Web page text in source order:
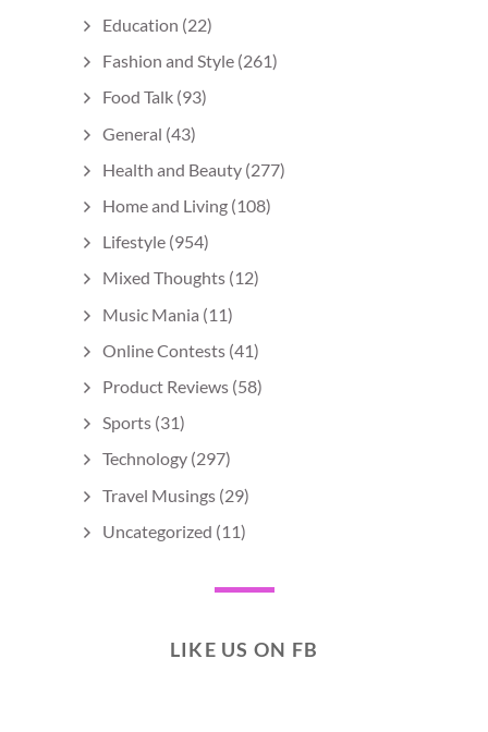
Education (22)
Fashion and Style (261)
Food Talk (93)
General (43)
Health and Beauty (277)
Home and Living (108)
Lifestyle (954)
Mixed Thoughts (12)
Music Mania (11)
Online Contests (41)
Product Reviews (58)
Sports (31)
Technology (297)
Travel Musings (29)
Uncategorized (11)
LIKE US ON FB